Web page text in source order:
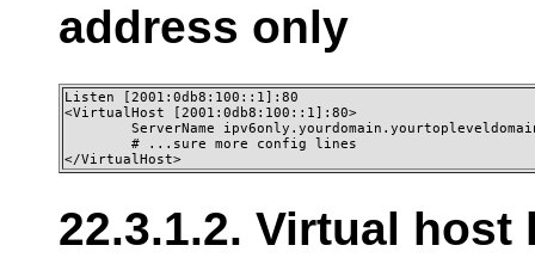
address only
Listen [2001:0db8:100::1]:80
<VirtualHost [2001:0db8:100::1]:80>
ServerName
        # ...sure more config lines
</VirtualHost>
22.3.1.2. Virtual